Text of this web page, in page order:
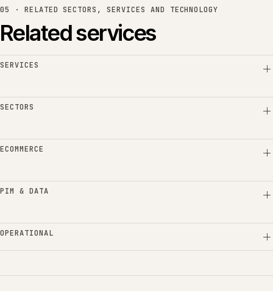
05 · RELATED SECTORS, SERVICES AND TECHNOLOGY
Related services
SERVICES
SECTORS
ECOMMERCE
PIM & DATA
OPERATIONAL